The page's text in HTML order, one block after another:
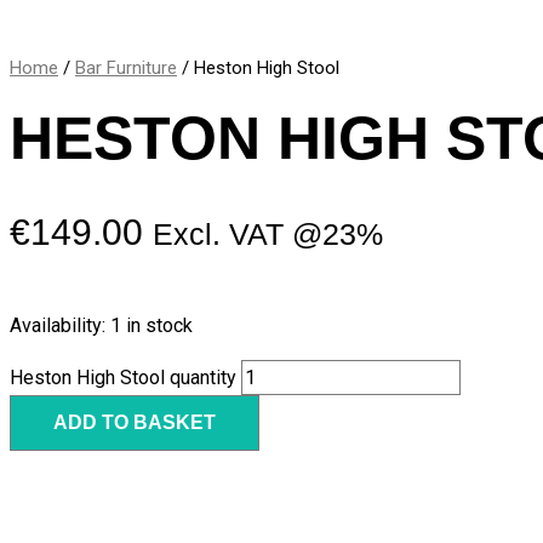
Home / Bar Furniture / Heston High Stool
HESTON HIGH
€149.00 Excl. VAT @23%
Availability: 1 in stock
Heston High Stool quantity
ADD TO BASKET